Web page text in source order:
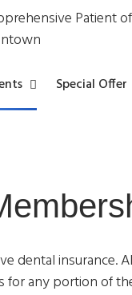
Special Offer
insurance.
for any portion of